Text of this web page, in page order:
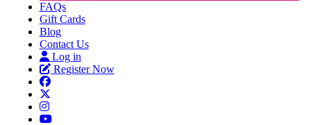
FAQs
Gift Cards
Blog
Contact Us
Log in
Register Now